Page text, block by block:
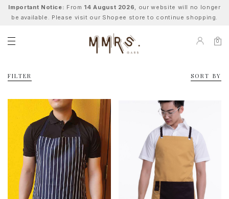
Important Notice: From 14 August 2026, our website will no longer
be available. Please visit our Shopee store to continue shopping.
0
FILTER SORT BY